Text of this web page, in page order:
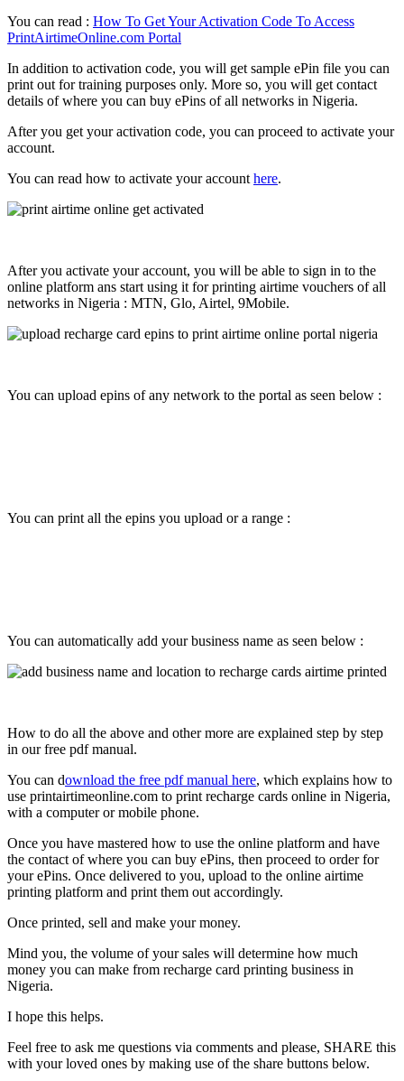
You can read : How To Get Your Activation Code To Access
PrintAirtimeOnline.com Portal
In addition to activation code, you will get sample ePin file you can
print out for training purposes only. More so, you will get contact
details of where you can buy ePins of all networks in Nigeria.
After you get your activation code, you can proceed to activate your
account.
You can read how to activate your account here.
After you activate your account, you will be able to sign in to the
online platform ans start using it for printing airtime vouchers of all
networks in Nigeria : MTN, Glo, Airtel, 9Mobile.
You can upload epins of any network to the portal as seen below :
You can print all the epins you upload or a range :
You can automatically add your business name as seen below :
How to do all the above and other more are explained step by step
in our free pdf manual.
You can download the free pdf manual here, which explains how to
use printairtimeonline.com to print recharge cards online in Nigeria,
with a computer or mobile phone.
Once you have mastered how to use the online platform and have
the contact of where you can buy ePins, then proceed to order for
your ePins. Once delivered to you, upload to the online airtime
printing platform and print them out accordingly.
Once printed, sell and make your money.
Mind you, the volume of your sales will determine how much
money you can make from recharge card printing business in
Nigeria.
I hope this helps.
Feel free to ask me questions via comments and please, SHARE this
with your loved ones by making use of the share buttons below.